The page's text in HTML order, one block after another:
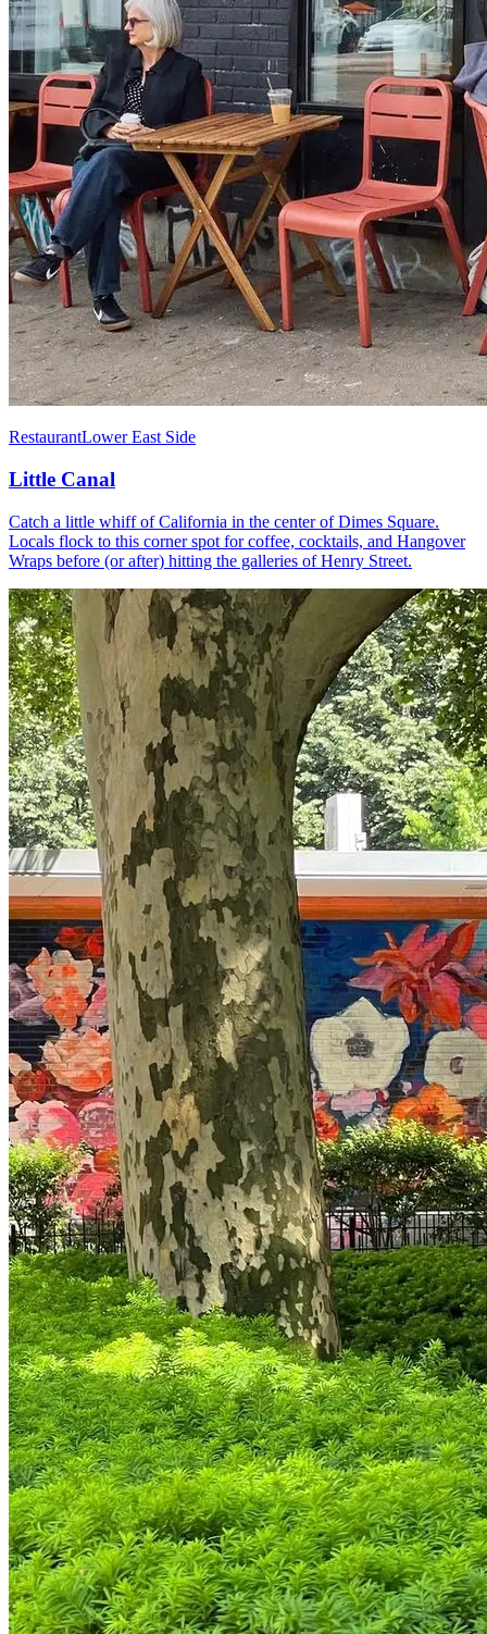
RestaurantLower East Side
Little Canal
Catch a little whiff of California in the center of Dimes Square.
Locals flock to this corner spot for coffee, cocktails, and Hangover
Wraps before (or after) hitting the galleries of Henry Street.